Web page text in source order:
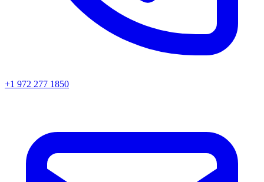
+1 972 277 1850